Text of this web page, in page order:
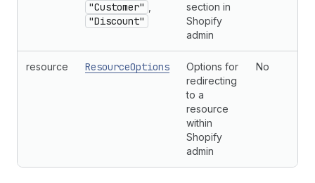
"Customer"
"Discount"
section in
Shopify
admin
resource ResourceOptions
Options for
redirecting
to a
resource
within
Shopify
admin
No